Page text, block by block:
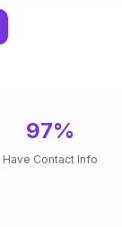
97%
Have Contact Info